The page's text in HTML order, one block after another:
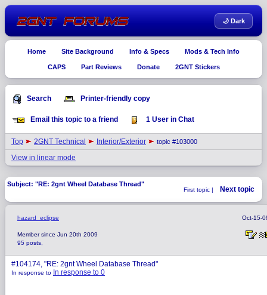
🌙 Dark
Home Site Background Info & Specs Mods & Tech Info
CAPS Part Reviews Donate 2GNT Stickers
Search Printer-friendly copy
Email this topic to a friend 1 User in Chat
Top 2GNT Technical Interior/Exterior topic #103000
View in linear mode
Subject: "RE: 2gnt Wheel Database Thread"
First topic | Next topic
hazard_eclipse Oct-15-
Member since Jun 20th 2009
95 posts,
#104174, "RE: 2gnt Wheel Database Thread"
In response to In response to 0